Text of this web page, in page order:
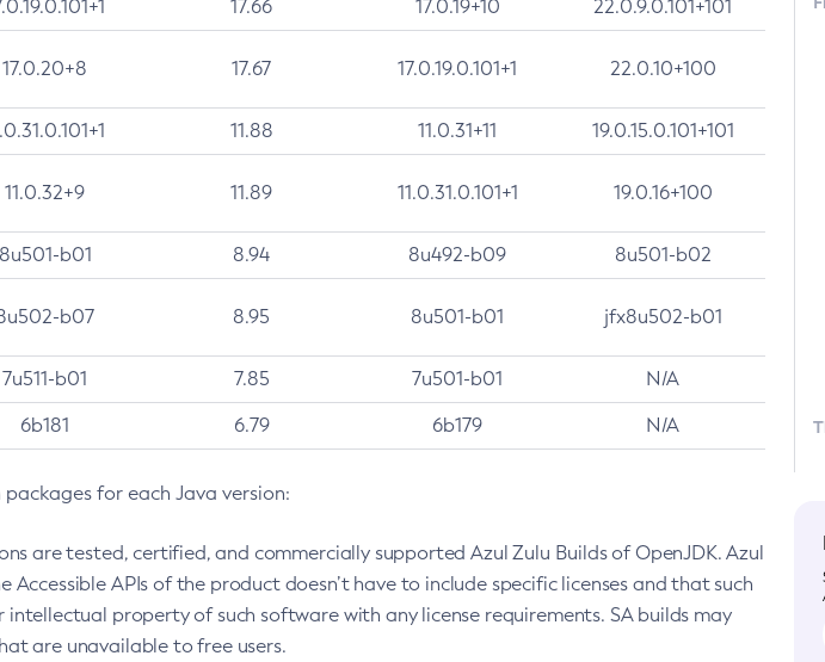
17.66 17.0.19+10 22.0.9.0.101+101
17.0.20+8 17.67 17.0.19.0.101+1 22.0.10+100
11.88 11.0.31+11 19.0.15.0.101+101
11.0.32+9 11.89 11.0.31.0.101+1 19.0.16+100
8u501-b01 8.94 8u492-b09 8u501-b02
b07 8.95 8u501-b01 jfx8u502-b01
7u511-b01 7.85 7u501-b01 N/A
6b181 6.79 6b179 N/A
for each Java version:
are tested, certified, and commercially supported Azul Zulu Builds of OpenJDK. Azul
APIs of the product doesn’t have to include specific licenses and that such
intellectual property of such software with any license requirements. SA builds may
are unavailable to free users.